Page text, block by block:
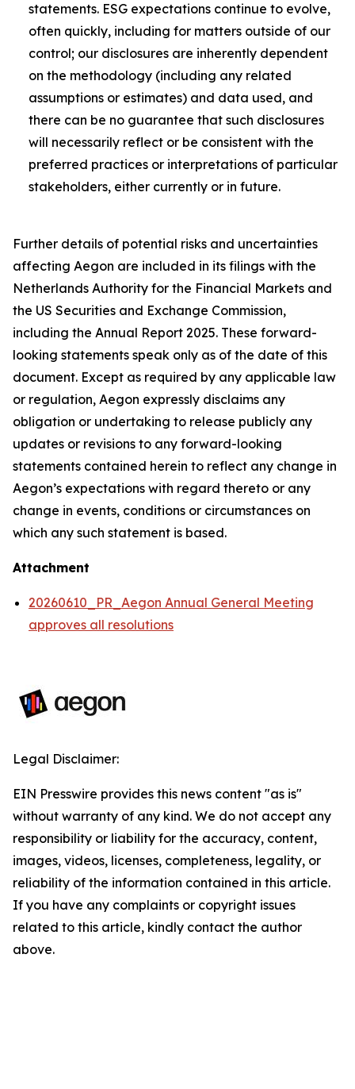
statements. ESG expectations continue to evolve,
often quickly, including for matters outside of our
control; our disclosures are inherently dependent
on the methodology (including any related
assumptions or estimates) and data used, and
there can be no guarantee that such disclosures
will necessarily reflect or be consistent with the
preferred practices or interpretations of particular
stakeholders, either currently or in future.
Further details of potential risks and uncertainties
affecting Aegon are included in its filings with the
Netherlands Authority for the Financial Markets and
the US Securities and Exchange Commission,
including the Annual Report 2025. These forward-
looking statements speak only as of the date of this
document. Except as required by any applicable law
or regulation, Aegon expressly disclaims any
obligation or undertaking to release publicly any
updates or revisions to any forward-looking
statements contained herein to reflect any change in
Aegon’s expectations with regard thereto or any
change in events, conditions or circumstances on
which any such statement is based.
Attachment
20260610_PR_Aegon Annual General Meeting
approves all resolutions
Legal Disclaimer:
EIN Presswire provides this news content "as is"
without warranty of any kind. We do not accept any
responsibility or liability for the accuracy, content,
images, videos, licenses, completeness, legality, or
reliability of the information contained in this article.
If you have any complaints or copyright issues
related to this article, kindly contact the author
above.